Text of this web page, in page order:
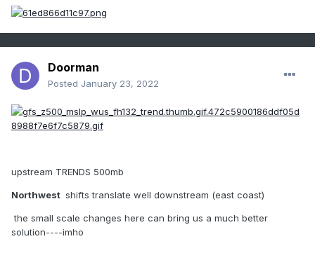
Doorman
Posted January 23, 2022
upstream TRENDS 500mb
Northwest shifts translate well downstream (east coast)
the small scale changes here can bring us a much better
solution----imho